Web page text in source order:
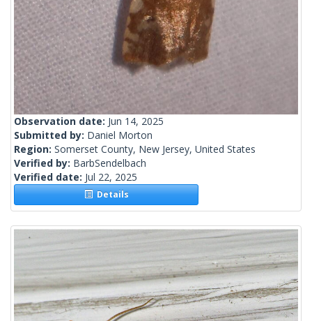
Observation date: Jun 14, 2025
Submitted by: Daniel Morton
Region: Somerset County, New Jersey, United States
Verified by: BarbSendelbach
Verified date: Jul 22, 2025
Details